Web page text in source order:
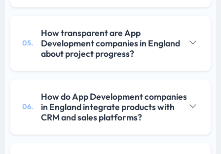
05.
How transparent are App
Development companies in England
about project progress?
06.
How do App Development companies
in England integrate products with
CRM and sales platforms?